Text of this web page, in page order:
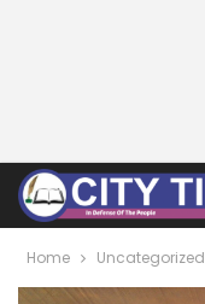
Home Uncategorized